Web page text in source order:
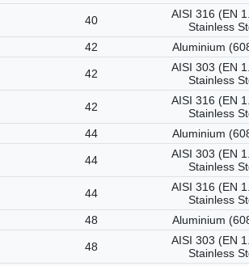
40
AISI 316 (EN
Stainless
42 Aluminium
42
AISI 303 (EN
Stainless
42
AISI 316 (EN
Stainless
44 Aluminium
44
AISI 303 (EN
Stainless
44
AISI 316 (EN
Stainless
48 Aluminium
48
AISI 303 (EN
Stainless